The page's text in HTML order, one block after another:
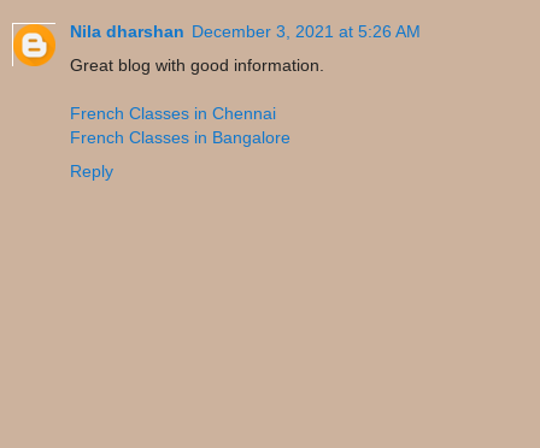
Nila dharshan December 3, 2021 at 5:26 AM
Great blog with good information.
French Classes in Chennai
French Classes in Bangalore
Reply